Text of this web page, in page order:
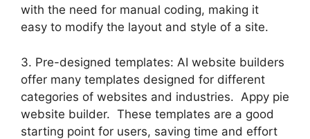
with the need for manual coding, making it
easy to modify the layout and style of a site.
3. Pre-designed templates: AI website builders
offer many templates designed for different
categories of websites and industries. Appy pie
website builder. These templates are a good
starting point for users, saving time and effort